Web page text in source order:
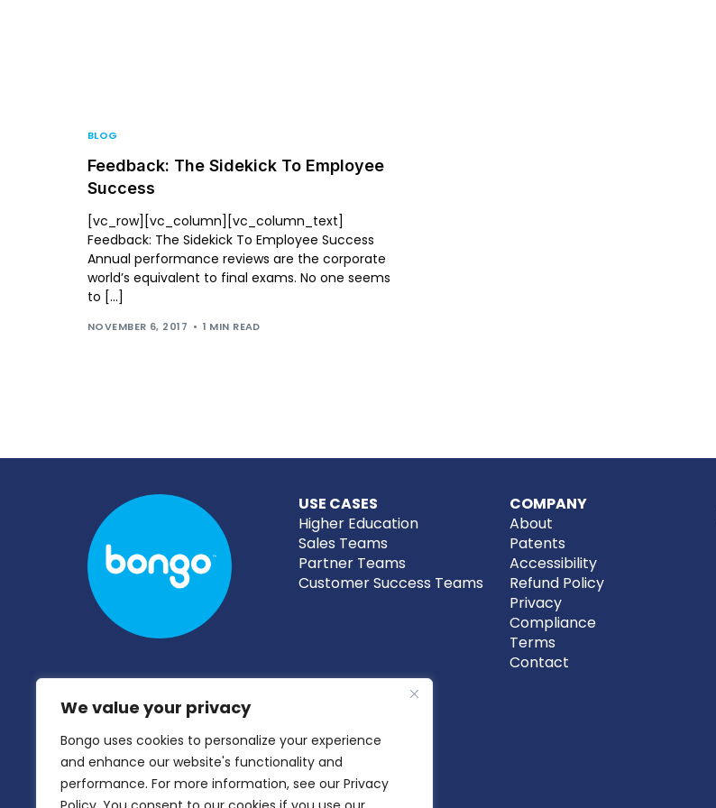
We value your privacy
Bongo uses cookies to personalize your experience
and enhance our website's functionality and
performance. For more information, see our Privacy
BLOG
Feedback: The Sidekick To Employee
Success
[vc_row][vc_column][vc_column_text]
Feedback: The Sidekick To Employee Success
Annual performance reviews are the corporate
world’s equivalent to final exams. No one seems
to […]
NOVEMBER 6, 2017 1 MIN READ
USE CASES
Higher Education
Sales Teams
Partner Teams
Customer Success Teams
COMPANY
About
Patents
Accessibility
Refund Policy
Privacy
Compliance
Terms
Contact